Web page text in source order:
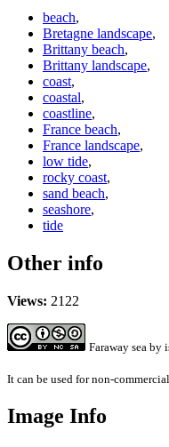
beach,
Bretagne landscape,
Brittany beach,
Brittany landscape,
coast,
coastal,
coastline,
France beach,
France landscape,
low tide,
rocky coast,
sand beach,
seashore,
tide
Other info
Views: 2122
Faraway sea by
It can be used for non-
Image Info